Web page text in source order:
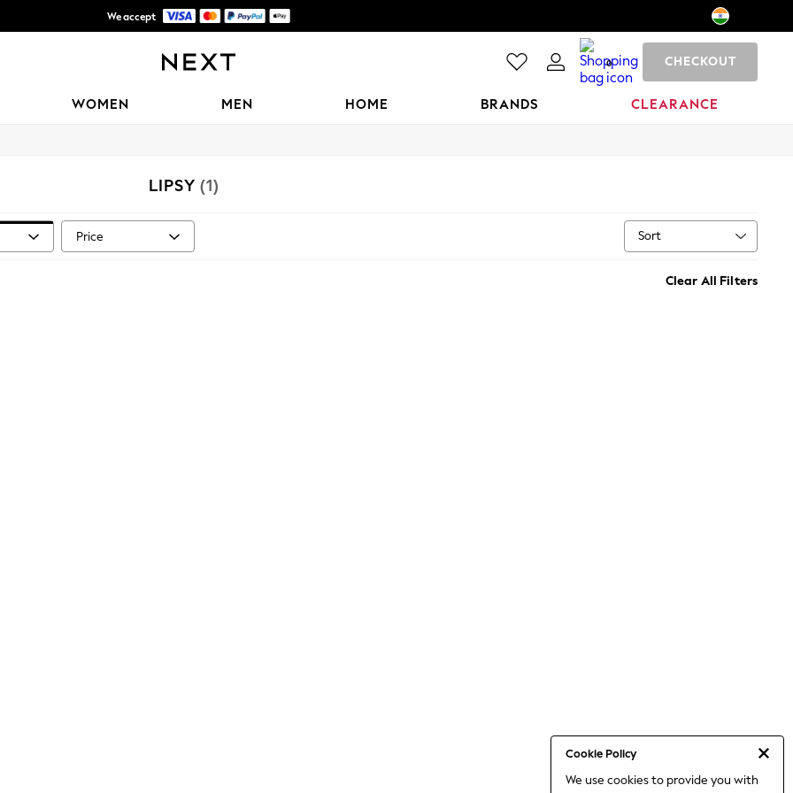
We accept
0 CHECKOUT
WOMEN MEN HOME BRANDS CLEARANCE
Cookie Policy
We use cookies to provide you with
LIPSY (1)
Price Sort
Clear All Filters